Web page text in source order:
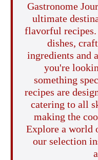
Gastronome
ultimate
flavorful
dishes,
ingredients and
you're
something
recipes are
catering to all
making the
Explore a world
our selection